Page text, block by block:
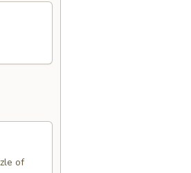
of